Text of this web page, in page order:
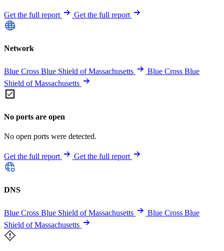
Get the full report Get the full report
Network
Blue Cross Blue Shield of Massachusetts
Blue Cross Blue
Shield of Massachusetts
No ports are open
No open ports were detected.
Get the full report Get the full report
DNS
Blue Cross Blue Shield of Massachusetts
Blue Cross Blue
Shield of Massachusetts